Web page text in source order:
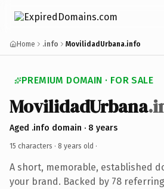
Home .info MovilidadUrbana.info
PREMIUM DOMAIN · FOR SALE
MovilidadUrbana
Aged .info domain · 8 years
15 characters · 8 years old ·
A short, memorable, established
your brand. Backed by 78